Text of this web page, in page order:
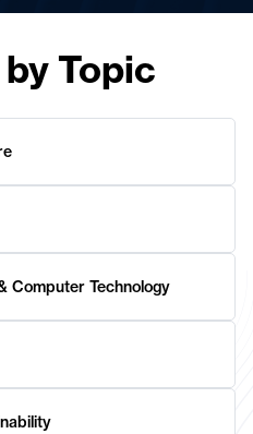
Topic
Computer Technology